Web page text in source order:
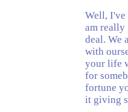
Well, I've
am really
deal. We
with
your life
for
fortune
it giving